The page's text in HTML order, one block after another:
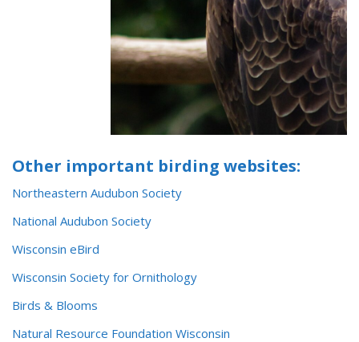
Other important birding websites:
Northeastern Audubon Society
National Audubon Society
Wisconsin eBird
Wisconsin Society for Ornithology
Birds & Blooms
Natural Resource Foundation Wisconsin